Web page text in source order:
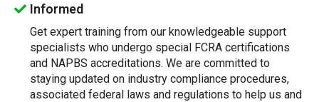
Informed
Get expert training from our knowledgeable support
specialists who undergo special FCRA certifications
and NAPBS accreditations. We are committed to
staying updated on industry compliance procedures,
associated federal laws and regulations to help us and